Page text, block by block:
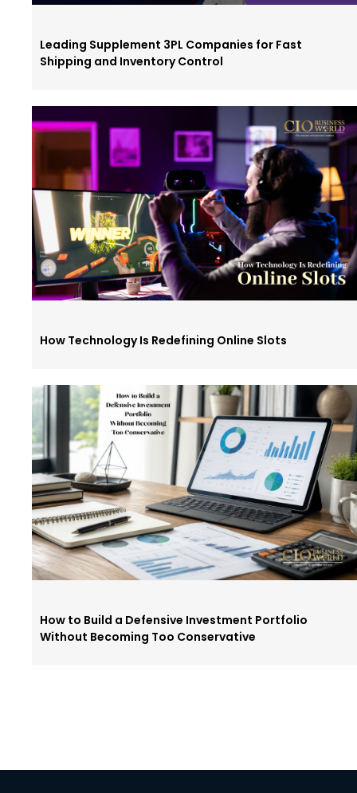
Leading Supplement 3PL Companies for Fast
Shipping and Inventory Control
How Technology Is Redefining Online Slots
How to Build a Defensive Investment Portfolio
Without Becoming Too Conservative